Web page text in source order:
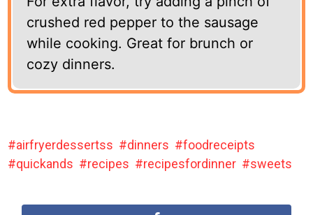
crushed red pepper to the sausage
while cooking. Great for brunch or
cozy dinners.
airfryerdessertss dinners
foodreceipts
quickands
recipes recipesfordinner sweets